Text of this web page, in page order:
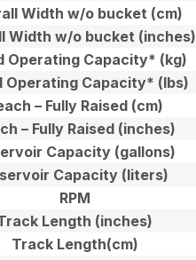
Width w/o bucket (cm)
Width w/o bucket (inches)
Operating Capacity* (kg)
Operating Capacity* (lbs)
– Fully Raised (cm)
– Fully Raised (inches)
Capacity (gallons)
Capacity (liters)
RPM
Length (inches)
Track Length(cm)